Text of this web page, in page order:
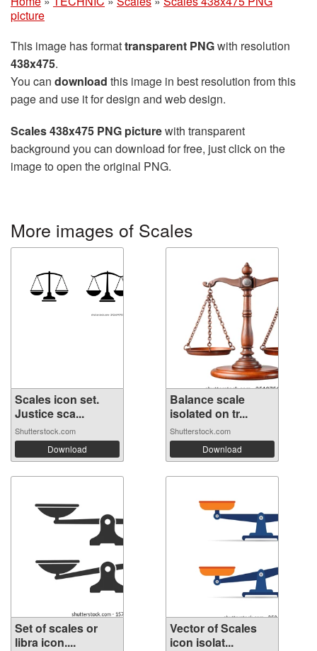
picture
This image has formattransparent PNGwith resolution
438x475.
You can download this image in best resolution from this
page and use it for design and web design.
Scales 438x475 PNG picturewith transparent
background you can download for free, just click on the
image to open the original PNG.
More images of Scales
Scales icon set.
Justice sca...
Shutterstock.com
Download
Balance scale
isolated on tr...
Shutterstock.com
Download
Set of scales or
libra icon....
Vector of Scales
icon isolat...